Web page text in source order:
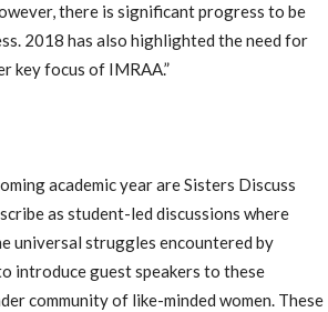
there is significant progress to be
2018 has also highlighted the need for
key focus of IMRAA.”
academic year are Sisters Discuss
as student-led discussions where
universal struggles encountered by
introduce guest speakers to these
community of like-minded women. These